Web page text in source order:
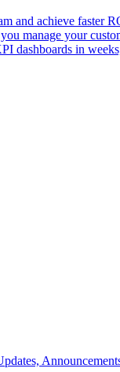
and achieve faster
manage your
dashboards in